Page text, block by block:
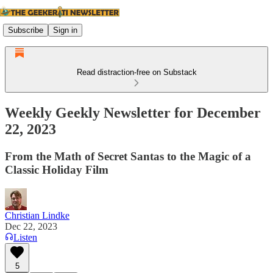
Subscribe Sign in
Read distraction-free on Substack
Weekly Geekly Newsletter for December
22, 2023
From the Math of Secret Santas to the Magic of a
Classic Holiday Film
Christian Lindke
Dec 22, 2023
Listen
5